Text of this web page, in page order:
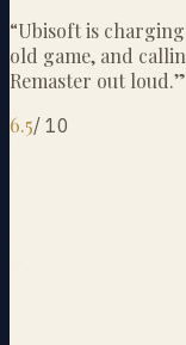
“Ubisoft is
old game, and
Remaster out loud.”
6.5/ 10